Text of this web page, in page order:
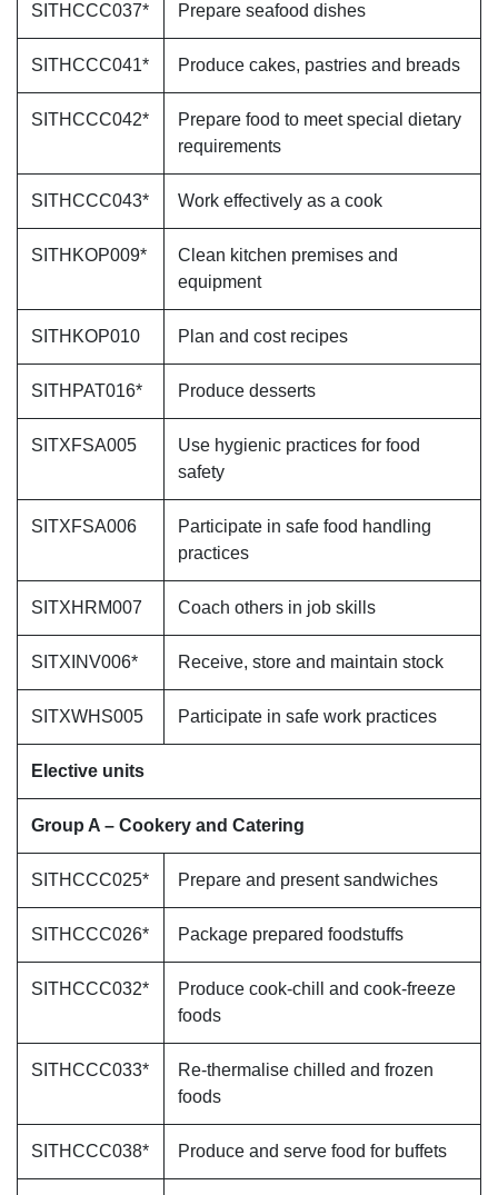
SITHCCC037* Prepare seafood dishes
SITHCCC041* Produce cakes, pastries and breads
SITHCCC042*
Prepare food to meet special dietary
requirements
SITHCCC043* Work effectively as a cook
SITHKOP009*
Clean kitchen premises and
equipment
SITHKOP010 Plan and cost recipes
SITHPAT016* Produce desserts
SITXFSA005
Use hygienic practices for food
safety
SITXFSA006
Participate in safe food handling
practices
SITXHRM007 Coach others in job skills
SITXINV006* Receive, store and maintain stock
SITXWHS005 Participate in safe work practices
Elective units
Group A – Cookery and Catering
SITHCCC025* Prepare and present sandwiches
SITHCCC026* Package prepared foodstuffs
SITHCCC032*
Produce cook-chill and cook-freeze
foods
SITHCCC033*
Re-thermalise chilled and frozen
foods
SITHCCC038* Produce and serve food for buffets